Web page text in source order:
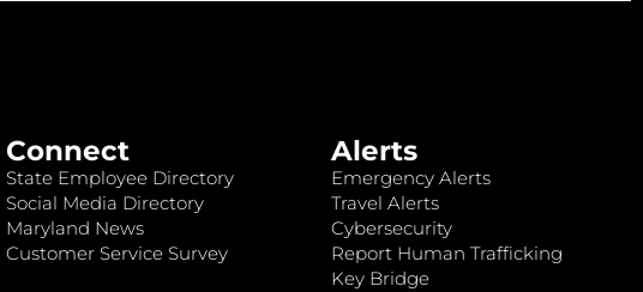
Connect
State Employee Directory
Social Media Directory
Maryland News
Customer Service Survey
Alerts
Emergency Alerts
Travel Alerts
Cybersecurity
Report Human Trafficking
Key Bridge